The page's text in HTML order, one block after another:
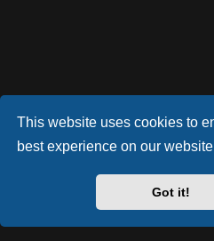
This website uses cookies to
best experience on our
Got it!